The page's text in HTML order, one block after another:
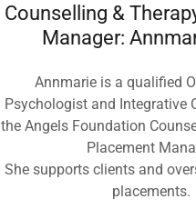
Counselling &
Manager:
Annmarie is a qualified
Psychologist and Integrative
the Angels Foundation
Placement
She supports clients and
placements.